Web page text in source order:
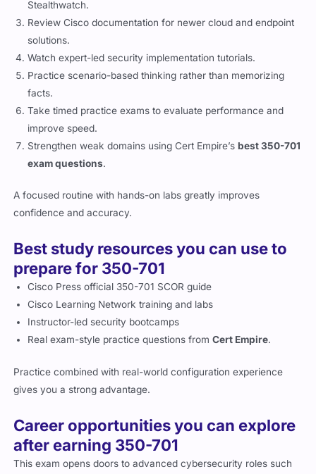
Stealthwatch.
Review Cisco documentation for newer cloud and endpoint
solutions.
Watch expert-led security implementation tutorials.
Practice scenario-based thinking rather than memorizing
facts.
Take timed practice exams to evaluate performance and
improve speed.
Strengthen weak domains using Cert Empire’sbest 350-701
exam questions.
A focused routine with hands-on labs greatly improves
confidence and accuracy.
Best study resources you can use to
prepare for 350-701
Cisco Press official 350-701 SCOR guide
Cisco Learning Network training and labs
Instructor-led security bootcamps
Real exam-style practice questions fromCert Empire.
Practice combined with real-world configuration experience
gives you a strong advantage.
Career opportunities you can explore
after earning 350-701
This exam opens doors to advanced cybersecurity roles such